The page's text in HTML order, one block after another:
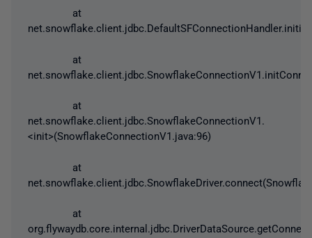
at
at
at
net.snowflake.client.jdbc.SnowflakeConnectionV1.
<init>(SnowflakeConnectionV1.java:96)
at
at